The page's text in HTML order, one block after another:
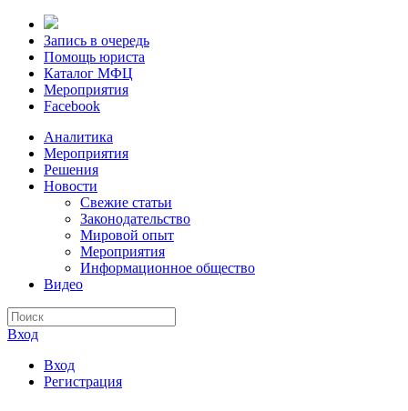
Запись в очередь
Помощь юриста
Каталог МФЦ
Мероприятия
Facebook
Аналитика
Мероприятия
Решения
Новости
Свежие статьи
Законодательство
Мировой опыт
Мероприятия
Информационное общество
Видео
Вход
Вход
Регистрация